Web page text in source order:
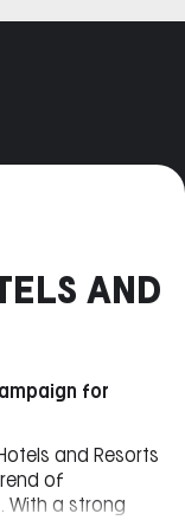
AND
for
and Resorts
of
With a strong